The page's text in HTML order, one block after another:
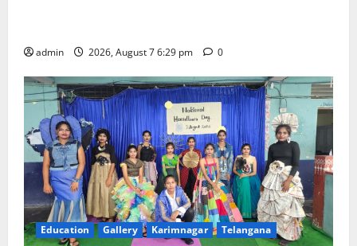
admin 2026, August 7 6:29 pm 0
Education Gallery Karimnagar Telangana